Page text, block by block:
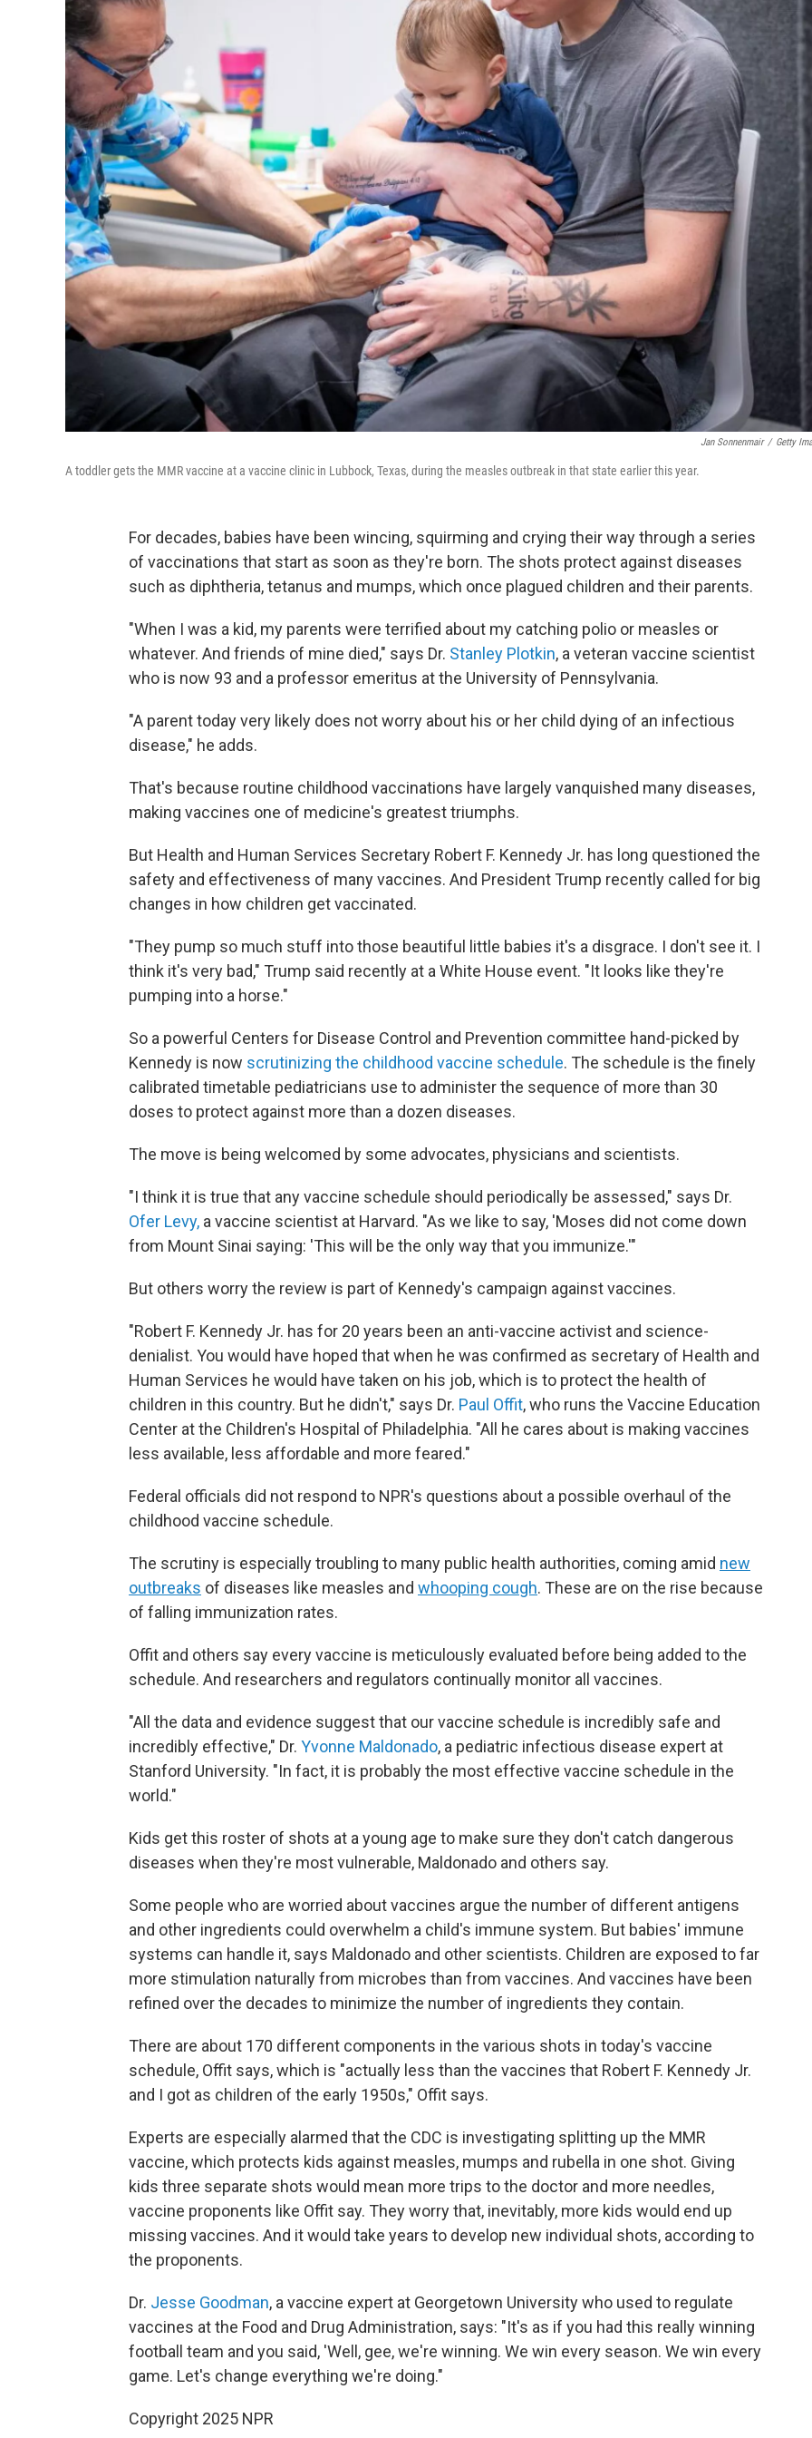
Jan Sonnenmair / Getty
A toddler gets the MMR vaccine at a vaccine clinic in Lubbock, Texas, during the measles outbreak in that state earlier this year.
For decades, babies have been wincing, squirming and crying their way through a series
of vaccinations that start as soon as they're born. The shots protect against diseases
such as diphtheria, tetanus and mumps, which once plagued children and their parents.
"When I was a kid, my parents were terrified about my catching polio or measles or
whatever. And friends of mine died," says Dr. Stanley Plotkin, a veteran vaccine scientist
who is now 93 and a professor emeritus at the University of Pennsylvania.
"A parent today very likely does not worry about his or her child dying of an infectious
disease," he adds.
That's because routine childhood vaccinations have largely vanquished many diseases,
making vaccines one of medicine's greatest triumphs.
But Health and Human Services Secretary Robert F. Kennedy Jr. has long questioned the
safety and effectiveness of many vaccines. And President Trump recently called for big
changes in how children get vaccinated.
"They pump so much stuff into those beautiful little babies it's a disgrace. I don't see it. I
think it's very bad," Trump said recently at a White House event. "It looks like they're
pumping into a horse."
So a powerful Centers for Disease Control and Prevention committee hand-picked by
Kennedy is now scrutinizing the childhood vaccine schedule. The schedule is the finely
calibrated timetable pediatricians use to administer the sequence of more than 30
doses to protect against more than a dozen diseases.
The move is being welcomed by some advocates, physicians and scientists.
"I think it is true that any vaccine schedule should periodically be assessed," says Dr.
Ofer Levy, a vaccine scientist at Harvard. "As we like to say, 'Moses did not come down
from Mount Sinai saying: 'This will be the only way that you immunize.'"
But others worry the review is part of Kennedy's campaign against vaccines.
"Robert F. Kennedy Jr. has for 20 years been an anti-vaccine activist and science-
denialist. You would have hoped that when he was confirmed as secretary of Health and
Human Services he would have taken on his job, which is to protect the health of
children in this country. But he didn't," says Dr. Paul Offit, who runs the Vaccine Education
Center at the Children's Hospital of Philadelphia. "All he cares about is making vaccines
less available, less affordable and more feared."
Federal officials did not respond to NPR's questions about a possible overhaul of the
childhood vaccine schedule.
The scrutiny is especially troubling to many public health authorities, coming amid new
outbreaks of diseases like measles and whooping cough. These are on the rise because
of falling immunization rates.
Offit and others say every vaccine is meticulously evaluated before being added to the
schedule. And researchers and regulators continually monitor all vaccines.
"All the data and evidence suggest that our vaccine schedule is incredibly safe and
incredibly effective," Dr. Yvonne Maldonado, a pediatric infectious disease expert at
Stanford University. "In fact, it is probably the most effective vaccine schedule in the
world."
Kids get this roster of shots at a young age to make sure they don't catch dangerous
diseases when they're most vulnerable, Maldonado and others say.
Some people who are worried about vaccines argue the number of different antigens
and other ingredients could overwhelm a child's immune system. But babies' immune
systems can handle it, says Maldonado and other scientists. Children are exposed to far
more stimulation naturally from microbes than from vaccines. And vaccines have been
refined over the decades to minimize the number of ingredients they contain.
There are about 170 different components in the various shots in today's vaccine
schedule, Offit says, which is "actually less than the vaccines that Robert F. Kennedy Jr.
and I got as children of the early 1950s," Offit says.
Experts are especially alarmed that the CDC is investigating splitting up the MMR
vaccine, which protects kids against measles, mumps and rubella in one shot. Giving
kids three separate shots would mean more trips to the doctor and more needles,
vaccine proponents like Offit say. They worry that, inevitably, more kids would end up
missing vaccines. And it would take years to develop new individual shots, according to
the proponents.
Dr. Jesse Goodman, a vaccine expert at Georgetown University who used to regulate
vaccines at the Food and Drug Administration, says: "It's as if you had this really winning
football team and you said, 'Well, gee, we're winning. We win every season. We win every
game. Let's change everything we're doing."
Copyright 2025 NPR